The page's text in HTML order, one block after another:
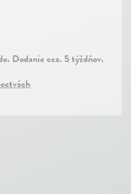
Dodanie cca. 5 týždňov.